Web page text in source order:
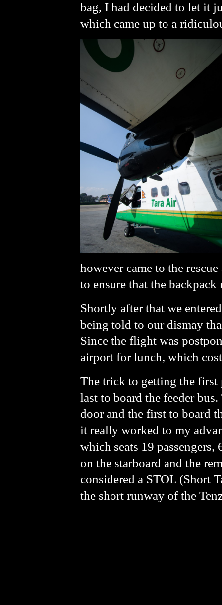
bag, I had decided to let it
which came up to a
however came to the
to ensure that the backpack
Shortly after that we
being told to our dismay
Since the flight was
airport for lunch, which
The trick to getting the first
last to board the feeder
door and the first to board
it really worked to my
which seats 19
on the starboard and the
considered a STOL (Short
the short runway of the